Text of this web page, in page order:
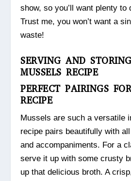
show, so you’ll want plenty to
Trust me, you won’t want a
waste!
SERVING AND
MUSSELS RECIPE
PERFECT PAIRINGS
RECIPE
Mussels are such a versatile
recipe pairs beautifully with
and accompaniments. For a
serve it up with some crusty
up that delicious broth. A